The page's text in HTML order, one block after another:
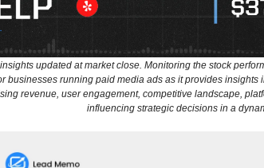
updated at market close. Monitoring the stock
businesses running paid media ads as it provides insights
revenue, user engagement, competitive landscape,
influencing strategic decisions in a